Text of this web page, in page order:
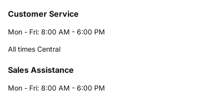
Customer Service
Mon - Fri: 8:00 AM - 6:00 PM
All times Central
Sales Assistance
Mon - Fri: 8:00 AM - 6:00 PM